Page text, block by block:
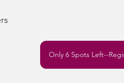
Only 6 Spots Left--